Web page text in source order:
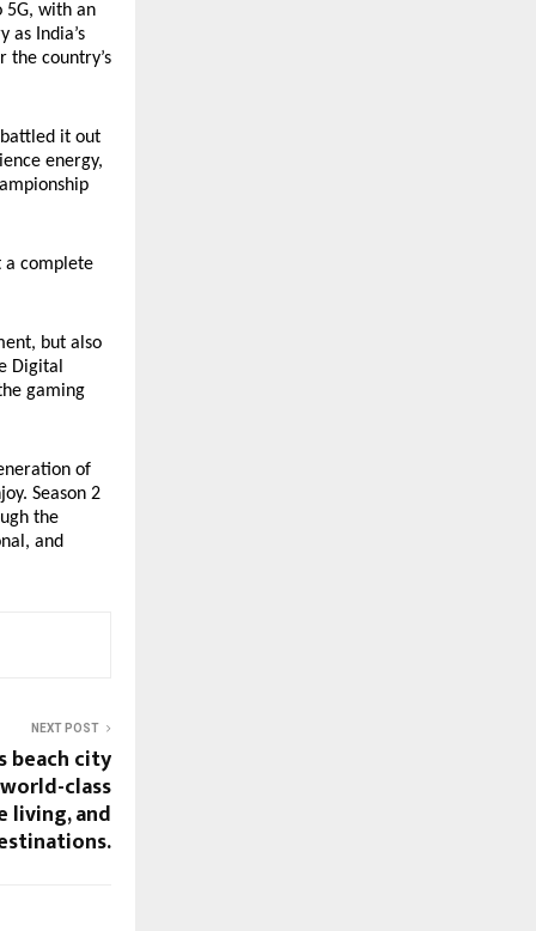
5G, with an
India’s
the country’s
it out
energy,
a complete
but also
Digital
gaming
of
Season 2
the
and
NEXT POST
beach city
class
living, and